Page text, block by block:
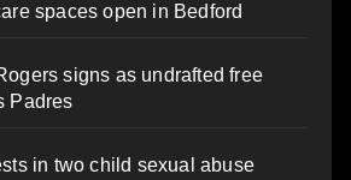
spaces open in Bedford
signs as undrafted free
Padres
in two child sexual abuse